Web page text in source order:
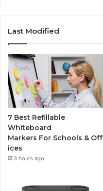
Last Modified
7 Best Refillable
Whiteboard
Markers For Schools & Off
ices
3 hours ago